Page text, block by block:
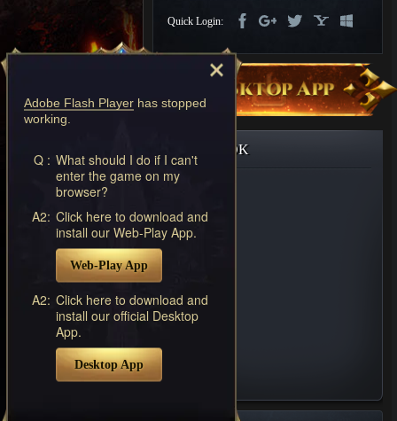
Discord
Furious
Wings
Angels-
Paradise
Quick Login:
FACEBOOK
Adobe Flash Player has stopped
working.
Q : What should I do if I can't
enter the game on my
browser?
A2: Click here to download and
install our Web-Play App.
Web-Play App
A2: Click here to download and
install our official Desktop
App.
Desktop App